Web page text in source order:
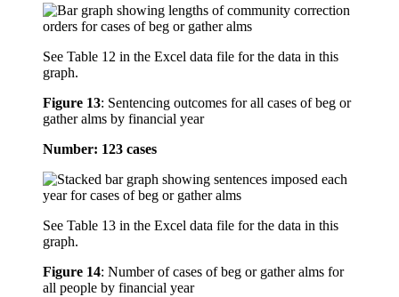
See Table 12 in the Excel data file for the data in this
graph.
Figure 13: Sentencing outcomes for all cases of beg or
gather alms by financial year
Number: 123 cases
See Table 13 in the Excel data file for the data in this
graph.
Figure 14: Number of cases of beg or gather alms for
all people by financial year